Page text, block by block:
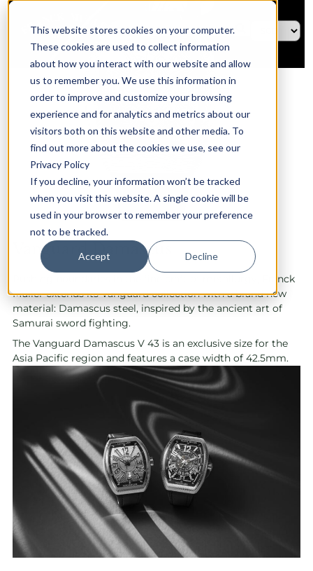
This website stores cookies on your computer.
These cookies are used to collect information
about how you interact with our website and allow
us to remember you. We use this information in
order to improve and customize your browsing
experience and for analytics and metrics about our
visitors both on this website and other media. To
find out more about the cookies we use, see our
Privacy Policy
If you decline, your information won’t be tracked
when you visit this website. A single cookie will be
used in your browser to remember your preference
not to be tracked.
Accept Decline
Vanguard Damascus
Pushing boundaries in the fine craft of metallurgy, Franck
Muller extends its Vanguard collection with a brand new
material: Damascus steel, inspired by the ancient art of
Samurai sword fighting.
The Vanguard Damascus V 43 is an exclusive size for the
Asia Pacific region and features a case width of 42.5mm.